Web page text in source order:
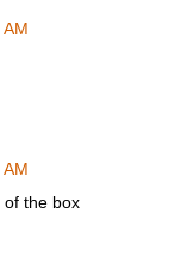
of the box